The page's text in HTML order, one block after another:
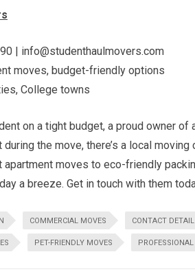
| info@studenthaulmovers.com
moves, budget-friendly options
College towns
on a tight budget, a proud owner
the move, there’s a local
apartment moves to eco-friendly
a breeze. Get in touch with them
COMMERCIAL MOVES CONTACT
PET-FRIENDLY MOVES